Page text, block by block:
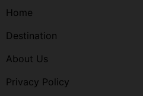
Home
Destination
About Us
Privacy Policy